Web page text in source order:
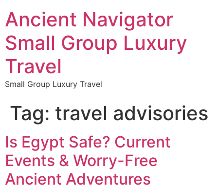
Ancient Navigator
Small Group Luxury
Travel
Small Group Luxury Travel
Tag: travel advisories
Is Egypt Safe? Current
Events & Worry-Free
Ancient Adventures